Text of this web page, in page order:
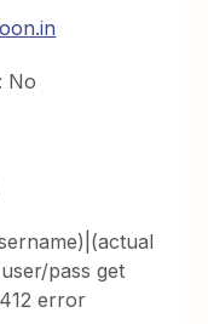
No
pass get
error